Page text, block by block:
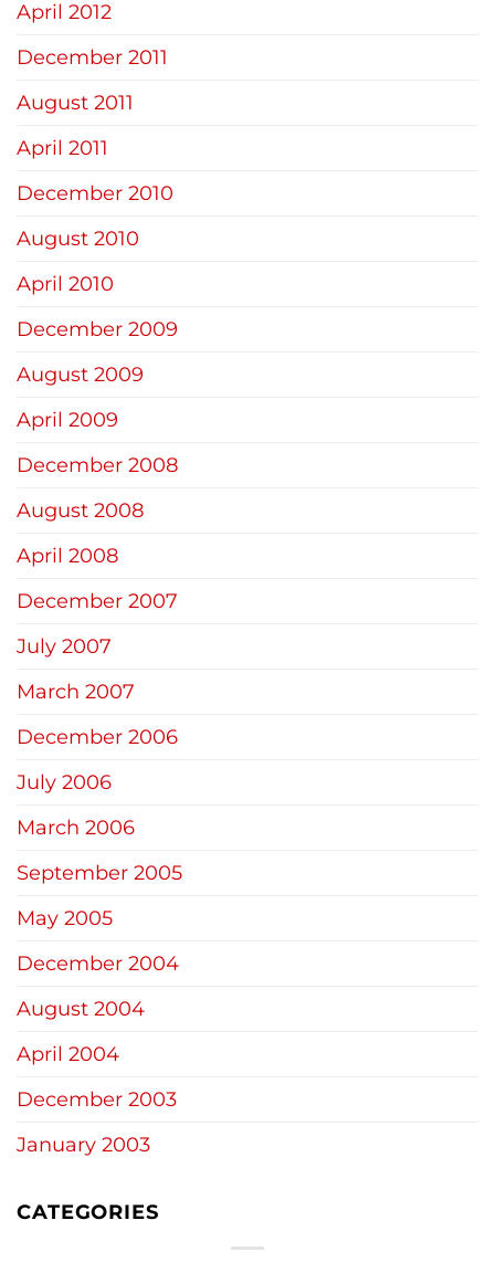
April 2012
December 2011
August 2011
April 2011
December 2010
August 2010
April 2010
December 2009
August 2009
April 2009
December 2008
August 2008
April 2008
December 2007
July 2007
March 2007
December 2006
July 2006
March 2006
September 2005
May 2005
December 2004
August 2004
April 2004
December 2003
January 2003
CATEGORIES